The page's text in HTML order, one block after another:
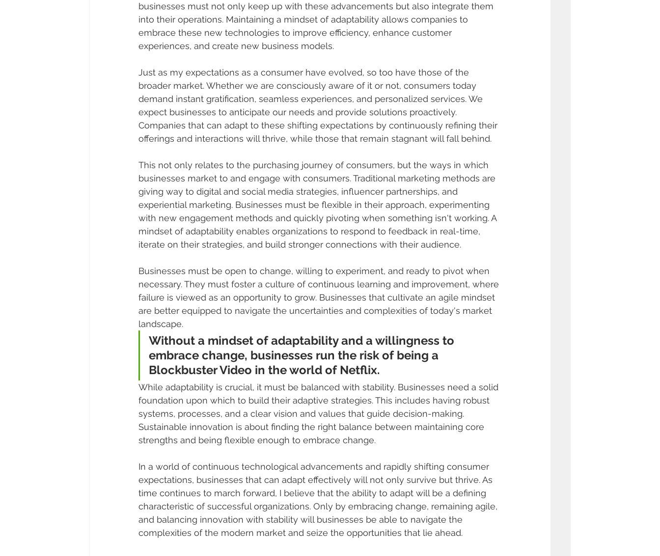
businesses must not only keep up with these advancements but also integrate them
into their operations. Maintaining a mindset of adaptability allows companies to
embrace these new technologies to improve efficiency, enhance customer
experiences, and create new business models.
Just as my expectations as a consumer have evolved, so too have those of the
broader market. Whether we are consciously aware of it or not, consumers today
demand instant gratification, seamless experiences, and personalized services. We
expect businesses to anticipate our needs and provide solutions proactively.
Companies that can adapt to these shifting expectations by continuously refining their
offerings and interactions will thrive, while those that remain stagnant will fall behind.
This not only relates to the purchasing journey of consumers, but the ways in which
businesses market to and engage with consumers. Traditional marketing methods are
giving way to digital and social media strategies, influencer partnerships, and
experiential marketing. Businesses must be flexible in their approach, experimenting
with new engagement methods and quickly pivoting when something isn't working. A
mindset of adaptability enables organizations to respond to feedback in real-time,
iterate on their strategies, and build stronger connections with their audience.
Businesses must be open to change, willing to experiment, and ready to pivot when
necessary. They must foster a culture of continuous learning and improvement, where
failure is viewed as an opportunity to grow. Businesses that cultivate an agile mindset
are better equipped to navigate the uncertainties and complexities of today's market
landscape.
Without a mindset of adaptability and a willingness to
embrace change, businesses run the risk of being a
Blockbuster Video in the world of Netflix.
While adaptability is crucial, it must be balanced with stability. Businesses need a solid
foundation upon which to build their adaptive strategies. This includes having robust
systems, processes, and a clear vision and values that guide decision-making.
Sustainable innovation is about finding the right balance between maintaining core
strengths and being flexible enough to embrace change.
In a world of continuous technological advancements and rapidly shifting consumer
expectations, businesses that can adapt effectively will not only survive but thrive. As
time continues to march forward, I believe that the ability to adapt will be a defining
characteristic of successful organizations. Only by embracing change, remaining agile,
and balancing innovation with stability will businesses be able to navigate the
complexities of the modern market and seize the opportunities that lie ahead.